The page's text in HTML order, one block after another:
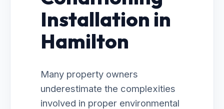
Installation in
Hamilton
Many property owners
underestimate the complexities
involved in proper environmental